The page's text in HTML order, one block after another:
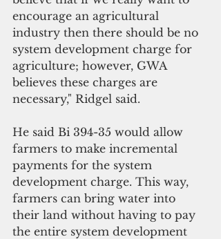
encourage an agricultural
industry then there should be no
system development charge for
agriculture; however, GWA
believes these charges are
necessary," Ridgel said.
He said Bi 394-35 would allow
farmers to make incremental
payments for the system
development charge. This way,
farmers can bring water into
their land without having to pay
the entire system development